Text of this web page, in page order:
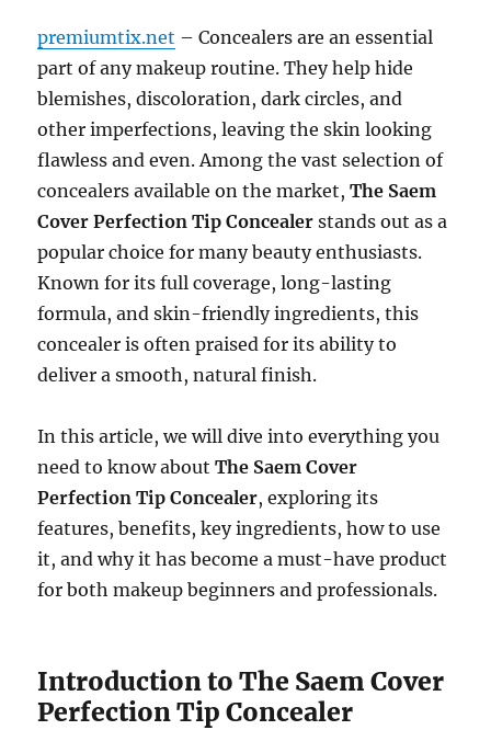
premiumtix.net – Concealers are an essential
part of any makeup routine. They help hide
blemishes, discoloration, dark circles, and
other imperfections, leaving the skin looking
flawless and even. Among the vast selection of
concealers available on the market,The Saem
Cover Perfection Tip Concealer stands out as a
popular choice for many beauty enthusiasts.
Known for its full coverage, long-lasting
formula, and skin-friendly ingredients, this
concealer is often praised for its ability to
deliver a smooth, natural finish.
In this article, we will dive into everything you
need to know aboutThe Saem Cover
Perfection Tip Concealer, exploring its
features, benefits, key ingredients, how to use
it, and why it has become a must-have product
for both makeup beginners and professionals.
Introduction to The Saem Cover
Perfection Tip Concealer